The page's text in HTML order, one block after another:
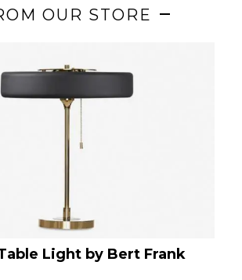
OUR STORE
Light by Bert Frank